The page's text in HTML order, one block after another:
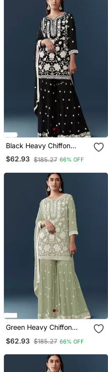
Black Heavy Chiffon
Georgette Suit Set
$62.93 $185.27 66% OFF
Green Heavy Chiffon
$62.93 $185.27 66% OFF